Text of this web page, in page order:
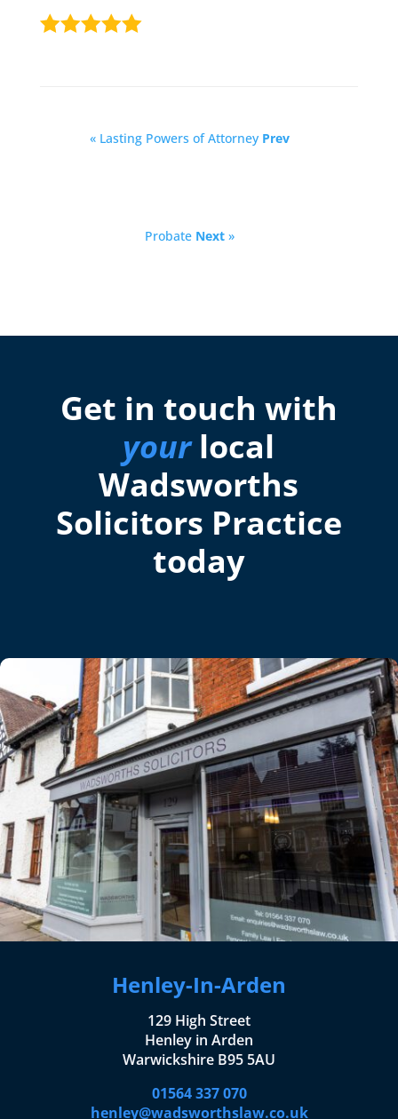
« Lasting Powers of Attorney Prev
Probate Next »
Get in touch with
yourlocal
Wadsworths
Solicitors Practice
today
Henley-In-Arden
129 High Street
Henley in Arden
Warwickshire B95 5AU
01564 337 070
henley@wadsworthslaw.co.uk